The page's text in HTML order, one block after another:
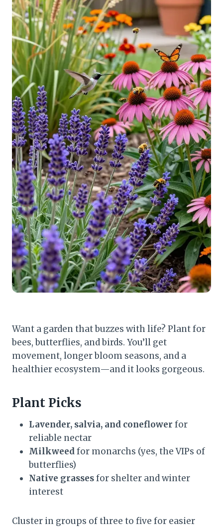
Want a garden that buzzes with life? Plant for
bees, butterflies, and birds. You’ll get
movement, longer bloom seasons, and a
healthier ecosystem—and it looks gorgeous.
Plant Picks
Lavender, salvia, and coneflower for
reliable nectar
Milkweedfor monarchs (yes, the VIPs of
butterflies)
Native grassesfor shelter and winter
interest
Cluster in groups of three to five for easier